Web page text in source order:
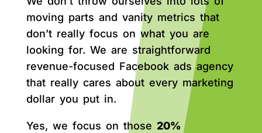
moving parts and vanity metrics that
don’t really focus on what you are
looking for. We are straightforward
revenue-focused Facebook ads agency
that really cares about every marketing
dollar you put in.
Yes, we focus on those 20%